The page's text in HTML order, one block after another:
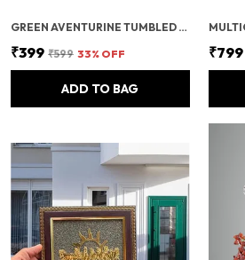
GREEN AVENTURINE TUMBLED BEADS STRETCHABLE BRACELET
₹399 ₹599 33% OFF
ADD TO BAG
₹799